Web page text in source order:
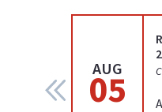
AUG
05